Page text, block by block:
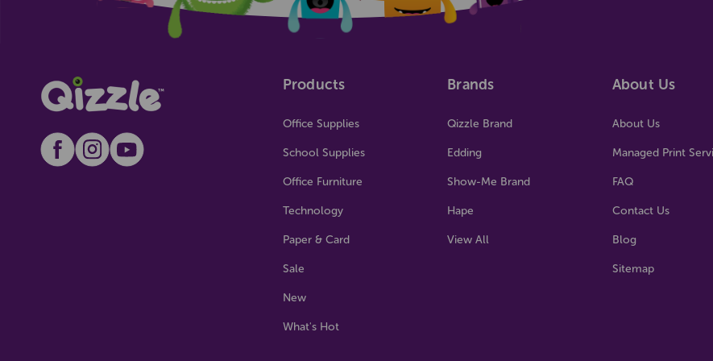
Products
Office Supplies
School Supplies
Office Furniture
Technology
Paper & Card
Sale
New
What's Hot
Brands
Qizzle Brand
Edding
Show-Me Brand
Hape
View All
About Us
About Us
Managed Print
FAQ
Contact Us
Blog
Sitemap